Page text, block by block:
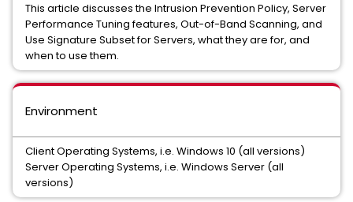
This article discusses the Intrusion Prevention Policy, Server
Performance Tuning features, Out-of-Band Scanning, and
Use Signature Subset for Servers, what they are for, and
when to use them.
Environment
Client Operating Systems, i.e. Windows 10 (all versions)
Server Operating Systems, i.e. Windows Server (all
versions)